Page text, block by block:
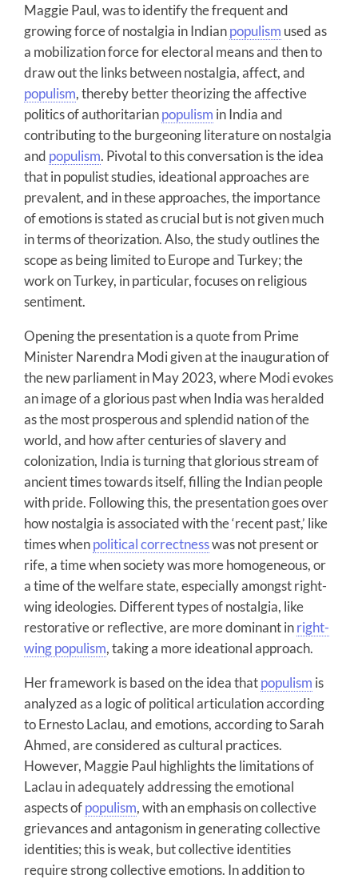
Maggie Paul, was to identify the frequent and
growing force of nostalgia in Indianpopulism used as
a mobilization force for electoral means and then to
draw out the links between nostalgia, affect, and
populism, thereby better theorizing the affective
politics of authoritarianpopulism in India and
contributing to the burgeoning literature on nostalgia
and populism. Pivotal to this conversation is the idea
that in populist studies, ideational approaches are
prevalent, and in these approaches, the importance
of emotions is stated as crucial but is not given much
in terms of theorization. Also, the study outlines the
scope as being limited to Europe and Turkey; the
work on Turkey, in particular, focuses on religious
sentiment.
Opening the presentation is a quote from Prime
Minister Narendra Modi given at the inauguration of
the new parliament in May 2023, where Modi evokes
an image of a glorious past when India was heralded
as the most prosperous and splendid nation of the
world, and how after centuries of slavery and
colonization, India is turning that glorious stream of
ancient times towards itself, filling the Indian people
with pride. Following this, the presentation goes over
how nostalgia is associated with the ‘recent past,’ like
times whenpolitical correctnesswas not present or
rife, a time when society was more homogeneous, or
a time of the welfare state, especially amongst right-
wing ideologies. Different types of nostalgia, like
restorative or reflective, are more dominant inright-
wing populism, taking a more ideational approach.
Her framework is based on the idea thatpopulism is
analyzed as a logic of political articulation according
to Ernesto Laclau, and emotions, according to Sarah
Ahmed, are considered as cultural practices.
However, Maggie Paul highlights the limitations of
Laclau in adequately addressing the emotional
aspects ofpopulism, with an emphasis on collective
grievances and antagonism in generating collective
identities; this is weak, but collective identities
require strong collective emotions. In addition to